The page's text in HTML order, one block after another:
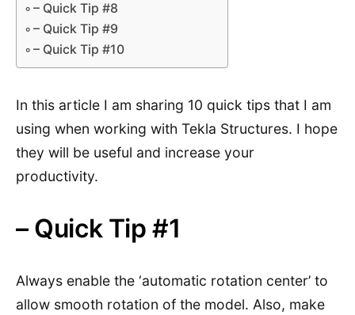
– Quick Tip #8
– Quick Tip #9
– Quick Tip #10
In this article I am sharing 10 quick tips that I am
using when working with Tekla Structures. I hope
they will be useful and increase your
productivity.
– Quick Tip #1
Always enable the ‘automatic rotation center’ to
allow smooth rotation of the model. Also, make